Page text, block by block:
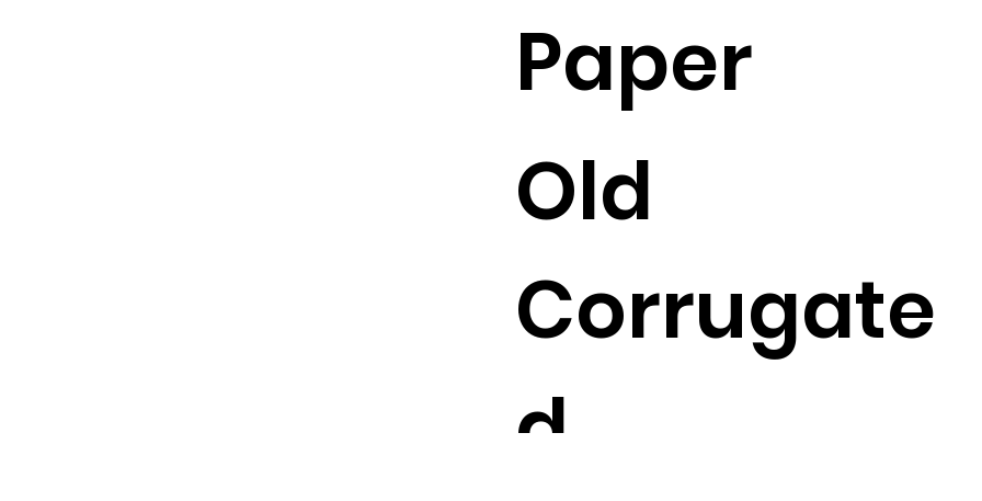
Paper
Old
Corrugate
d